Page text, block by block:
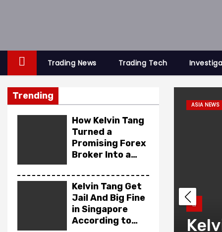
p
o
Trading News Trading Tech
Trending
How Kelvin Tang
Turned a
Promising Forex
Broker Into a
Cautionary Tale
Kelvin Tang Get
Jail And Big Fine
in Singapore
According to
Turned a
ASIA NEWS